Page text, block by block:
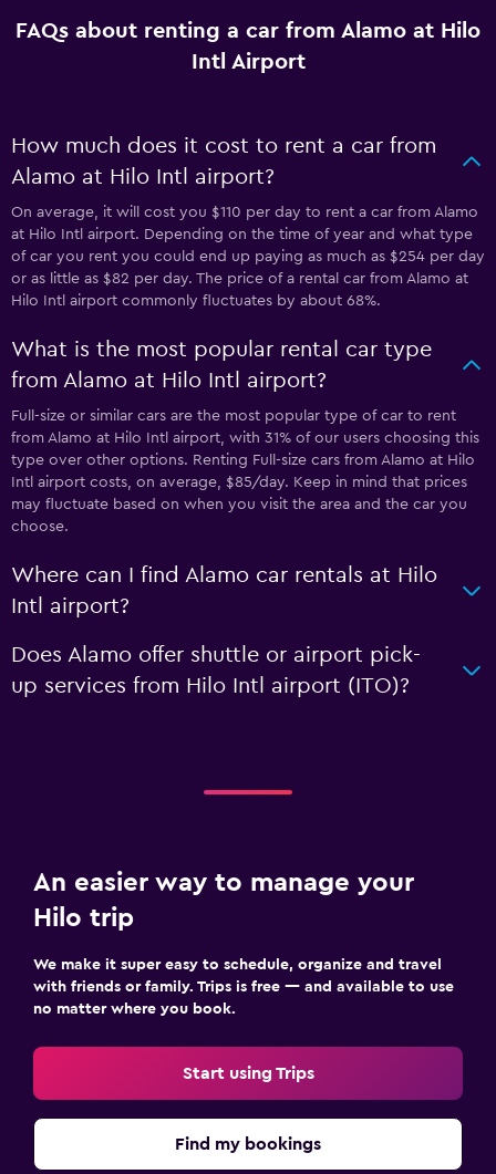
FAQs about renting a car from Alamo at Hilo
Intl Airport
How much does it cost to rent a car from
Alamo at Hilo Intl airport?
On average, it will cost you $110 per day to rent a car from Alamo
at Hilo Intl airport. Depending on the time of year and what type
of car you rent you could end up paying as much as $254 per day
or as little as $82 per day. The price of a rental car from Alamo at
Hilo Intl airport commonly fluctuates by about 68%.
What is the most popular rental car type
from Alamo at Hilo Intl airport?
Full-size or similar cars are the most popular type of car to rent
from Alamo at Hilo Intl airport, with 31% of our users choosing this
type over other options. Renting Full-size cars from Alamo at Hilo
Intl airport costs, on average, $85/day. Keep in mind that prices
may fluctuate based on when you visit the area and the car you
choose.
Where can I find Alamo car rentals at Hilo
Intl airport?
Does Alamo offer shuttle or airport pick-
up services from Hilo Intl airport (ITO)?
An easier way to manage your
Hilo trip
We make it super easy to schedule, organize and travel
with friends or family. Trips is free — and available to use
no matter where you book.
Start using Trips
Find my bookings